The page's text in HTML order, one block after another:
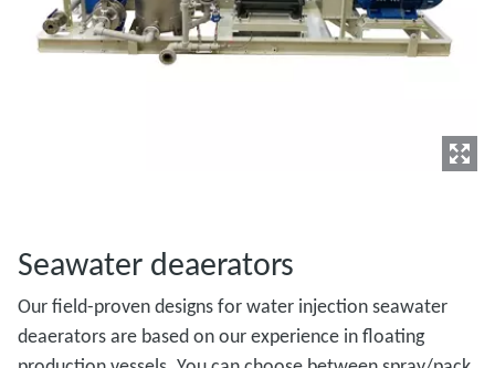
Seawater deaerators
Our field-proven designs for water injection seawater
deaerators are based on our experience in floating